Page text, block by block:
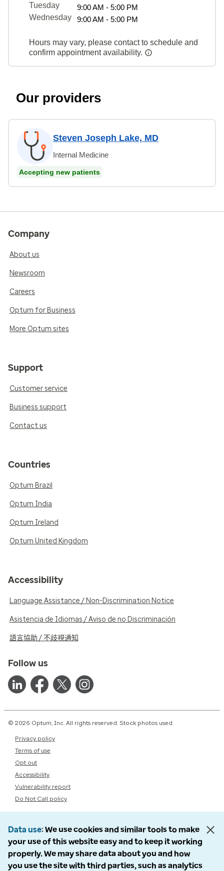
Tuesday
9:00 AM - 5:00 PM
Wednesday
9:00 AM - 5:00 PM
Hours may vary, please contact to schedule and
confirm appointment availability.
Our providers
Steven Joseph Lake, MD
Internal Medicine
Accepting new patients
Company
About us
Newsroom
Careers
Optum for Business
More Optum sites
Support
Customer service
Business support
Contact us
Countries
Optum Brazil
Optum India
Optum Ireland
Optum United Kingdom
Accessibility
Language Assistance / Non-Discrimination Notice
Asistencia de Idiomas / Aviso de no Discriminación
語言協助 / 不歧視通知
Follow us
© 2026 Optum, Inc. All rights reserved. Stock photos used.
Privacy policy
Terms of use
Opt out
Accessibility
Vulnerability report
Do Not Call policy
Data use We use cookies and similar tools to make
your use of this website easy and to keep it working
properly. We may share data about you and how
you use the site with third parties, such as analytics